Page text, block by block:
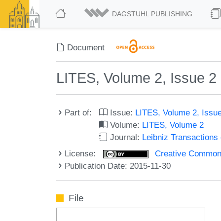
DAGSTUHL PUBLISHING
Document
LITES, Volume 2, Issue 2
Part of: Issue: LITES, Volume 2,
Volume: LITES, Volume 2
Journal: Leibniz
License:
Creative
Publication Date: 2015-11-30
File